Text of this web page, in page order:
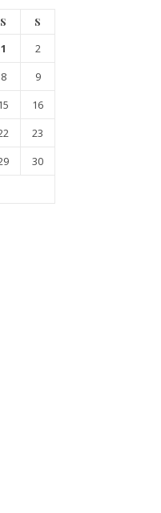
S S
1
2
8
9
16
23
30